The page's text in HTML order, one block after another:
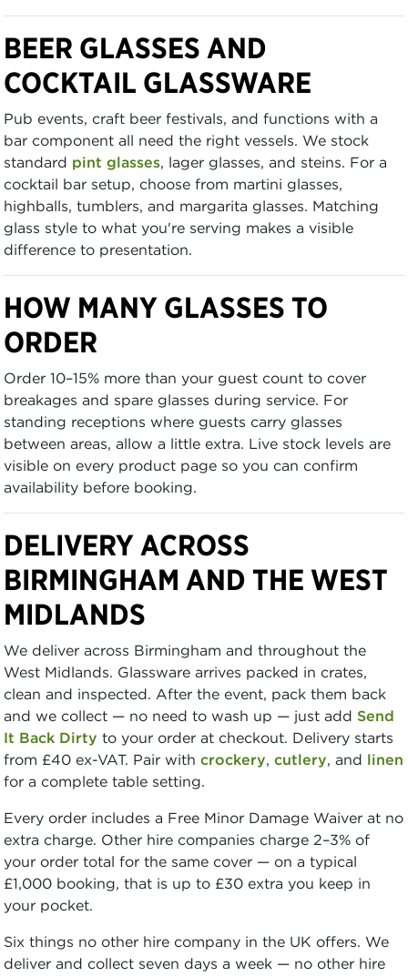
BEER GLASSES AND
COCKTAIL GLASSWARE
Pub events, craft beer festivals, and functions with a
bar component all need the right vessels. We stock
standard pint glasses, lager glasses, and steins. For a
cocktail bar setup, choose from martini glasses,
highballs, tumblers, and margarita glasses. Matching
glass style to what you're serving makes a visible
difference to presentation.
HOW MANY GLASSES TO
ORDER
Order 10–15% more than your guest count to cover
breakages and spare glasses during service. For
standing receptions where guests carry glasses
between areas, allow a little extra. Live stock levels are
visible on every product page so you can confirm
availability before booking.
DELIVERY ACROSS
BIRMINGHAM AND THE WEST
MIDLANDS
We deliver across Birmingham and throughout the
West Midlands. Glassware arrives packed in crates,
clean and inspected. After the event, pack them back
and we collect — no need to wash up — just add Send
It Back Dirty to your order at checkout. Delivery starts
from £40 ex-VAT. Pair with crockery, cutlery, and linen
for a complete table setting.
Every order includes a Free Minor Damage Waiver at no
extra charge. Other hire companies charge 2–3% of
your order total for the same cover — on a typical
£1,000 booking, that is up to £30 extra you keep in
your pocket.
Six things no other hire company in the UK offers. We
deliver and collect seven days a week — no other hire